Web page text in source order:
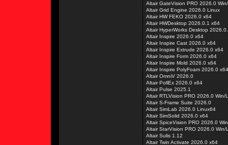
Altair GateVision PRO 2026.0
Altair Grid Engine 2026.0 Linux
Altair HW FEKO 2026.0 x64
Altair HWDesktop 2026.0.1 x64
Altair HyperWorks Desktop
Altair Inspire 2026.0 x64
Altair Inspire Cast 2026.0 x64
Altair Inspire Extrude 2026.0 x64
Altair Inspire Form 2026.0 x64
Altair Inspire Mold 2026.0 x64
Altair Inspire PolyFoam 2026.0 x64
Altair OmniV 2026.0
Altair PollEx 2026.0 x64
Altair Pulse 2025.1
Altair RTLVision PRO 2026.0 Win/
Altair S-Frame Suite 2026.0
Altair SimLab 2026.0 Linux64
Altair SimSolid 2026.0 x64
Altair SpiceVision PRO 2026.0
Altair StarVision PRO 2026.0 Win/
Altair Sulis 1.12
Altair Twin Activate 2026.0 x64